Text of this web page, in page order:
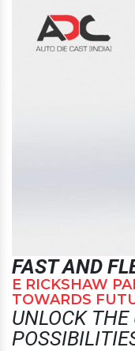
FAST AND
E RICKSHAW
TOWARDS
UNLOCK